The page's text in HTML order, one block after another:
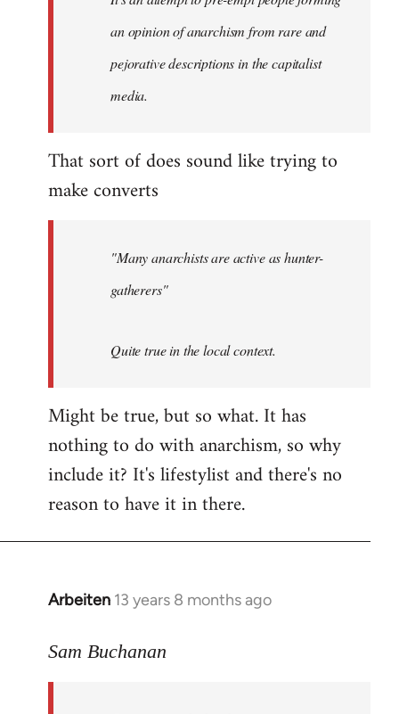
libcom.org
an opinion of anarchism from rare and
pejorative descriptions in the capitalist
media.
That sort of does sound like trying to
make converts
"Many anarchists are active as hunter-
gatherers"
Quite true in the local context.
Might be true, but so what. It has
nothing to do with anarchism, so why
include it? It's lifestylist and there's no
reason to have it in there.
Arbeiten 13 years 8 months ago
In
to
Sam Buchanan